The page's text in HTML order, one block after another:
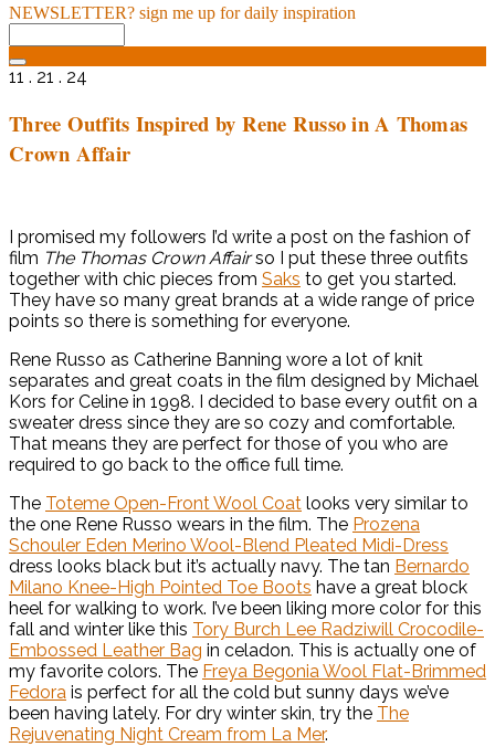
NEWSLETTER? sign me up for daily inspiration
11 . 21 . 24
Three Outfits Inspired by Rene Russo in A Thomas
Crown Affair
I promised my followers I’d write a post on the fashion of
film The Thomas Crown Affairso I put these three outfits
together with chic pieces from Saks to get you started.
They have so many great brands at a wide range of price
points so there is something for everyone.
Rene Russo as Catherine Banning wore a lot of knit
separates and great coats in the film designed by Michael
Kors for Celine in 1998. I decided to base every outfit on a
sweater dress since they are so cozy and comfortable.
That means they are perfect for those of you who are
required to go back to the office full time.
The Toteme Open-Front Wool Coat looks very similar to
the one Rene Russo wears in the film. The Prozena
Schouler Eden Merino Wool-Blend Pleated Midi-Dress
dress looks black but it’s actually navy. The tan Bernardo
Milano Knee-High Pointed Toe Boots have a great block
heel for walking to work. I’ve been liking more color for this
fall and winter like this Tory Burch Lee Radziwill Crocodile-
Embossed Leather Bag in celadon. This is actually one of
my favorite colors. The Freya Begonia Wool Flat-Brimmed
Fedora is perfect for all the cold but sunny days we’ve
been having lately. For dry winter skin, try the The
Rejuvenating Night Cream from La Mer.